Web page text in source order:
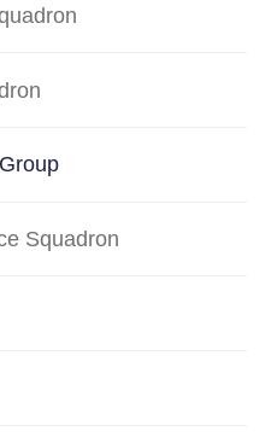
Squadron